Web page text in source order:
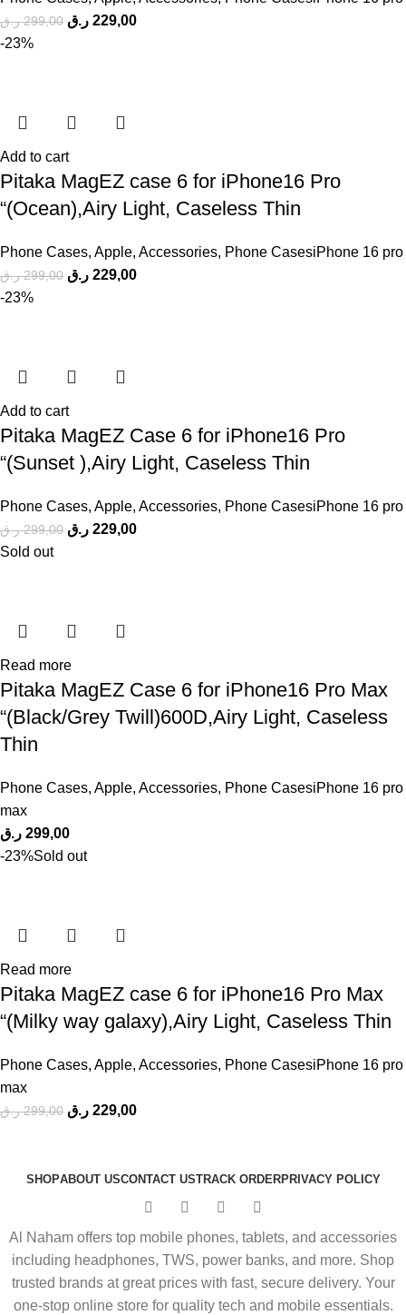
299,00 ر.ق 229,00 ر.ق
-23%
Add to cart
Pitaka MagEZ case 6 for iPhone16 Pro
“(Ocean),Airy Light, Caseless Thin
Phone Cases, Apple, Accessories, Phone CasesiPhone 16 pro
299,00 ر.ق 229,00 ر.ق
-23%
Add to cart
Pitaka MagEZ Case 6 for iPhone16 Pro
“(Sunset ),Airy Light, Caseless Thin
Phone Cases, Apple, Accessories, Phone CasesiPhone 16 pro
299,00 ر.ق 229,00 ر.ق
Sold out
Read more
Pitaka MagEZ Case 6 for iPhone16 Pro Max
“(Black/Grey Twill)600D,Airy Light, Caseless
Thin
Phone Cases, Apple, Accessories, Phone CasesiPhone 16 pro
max
299,00 ر.ق
-23%Sold out
Read more
Pitaka MagEZ case 6 for iPhone16 Pro Max
“(Milky way galaxy),Airy Light, Caseless Thin
Phone Cases, Apple, Accessories, Phone CasesiPhone 16 pro
max
299,00 ر.ق 229,00 ر.ق
SHOPABOUT USCONTACT USTRACK ORDERPRIVACY POLICY
Al Naham offers top mobile phones, tablets, and accessories
including headphones, TWS, power banks, and more. Shop
trusted brands at great prices with fast, secure delivery. Your
one-stop online store for quality tech and mobile essentials.